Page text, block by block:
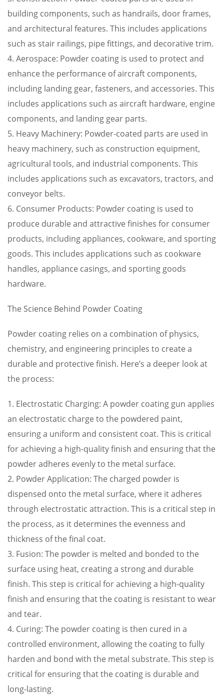
building components, such as handrails, door frames,
and architectural features. This includes applications
such as stair railings, pipe fittings, and decorative trim.
4. Aerospace: Powder coating is used to protect and
enhance the performance of aircraft components,
including landing gear, fasteners, and accessories. This
includes applications such as aircraft hardware, engine
components, and landing gear parts.
5. Heavy Machinery: Powder-coated parts are used in
heavy machinery, such as construction equipment,
agricultural tools, and industrial components. This
includes applications such as excavators, tractors, and
conveyor belts.
6. Consumer Products: Powder coating is used to
produce durable and attractive finishes for consumer
products, including appliances, cookware, and sporting
goods. This includes applications such as cookware
handles, appliance casings, and sporting goods
hardware.
The Science Behind Powder Coating
Powder coating relies on a combination of physics,
chemistry, and engineering principles to create a
durable and protective finish. Here’s a deeper look at
the process:
1. Electrostatic Charging: A powder coating gun applies
an electrostatic charge to the powdered paint,
ensuring a uniform and consistent coat. This is critical
for achieving a high-quality finish and ensuring that the
powder adheres evenly to the metal surface.
2. Powder Application: The charged powder is
dispensed onto the metal surface, where it adheres
through electrostatic attraction. This is a critical step in
the process, as it determines the evenness and
thickness of the final coat.
3. Fusion: The powder is melted and bonded to the
surface using heat, creating a strong and durable
finish. This step is critical for achieving a high-quality
finish and ensuring that the coating is resistant to wear
and tear.
4. Curing: The powder coating is then cured in a
controlled environment, allowing the coating to fully
harden and bond with the metal substrate. This step is
critical for ensuring that the coating is durable and
long-lasting.